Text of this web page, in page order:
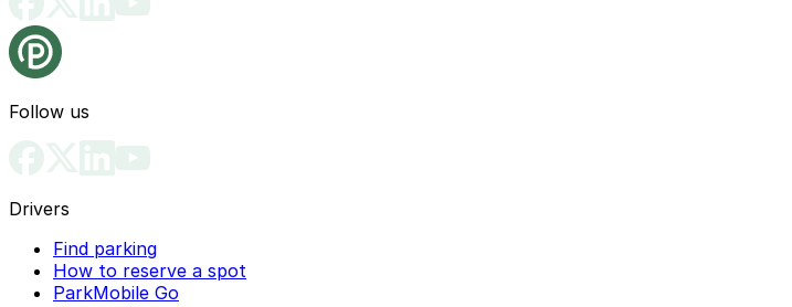
Follow us
Drivers
Find parking
How to reserve a spot
ParkMobile Go